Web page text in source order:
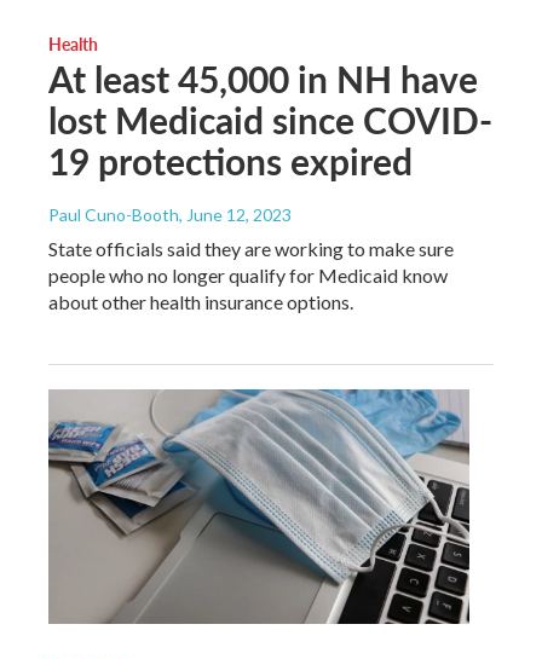
Health
At least 45,000 in NH have
lost Medicaid since COVID-
19 protections expired
Paul Cuno-Booth, June 12, 2023
State officials said they are working to make sure
people who no longer qualify for Medicaid know
about other health insurance options.